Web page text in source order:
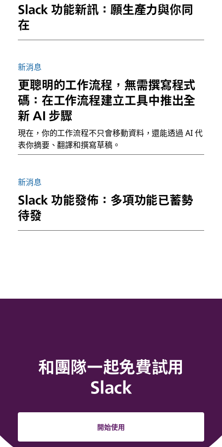
Slack 功能新訊：願生產力與你同
在
新消息
更聰明的工作流程，無需撰寫程式
碼：在工作流程建立工具中推出全
新 AI 步驟
現在，你的工作流程不只會移動資料，還能透過 AI 代
表你摘要、翻譯和撰寫草稿。
新消息
Slack 功能發佈：多項功能已蓄勢
待發
和團隊一起免費試用
Slack
開始使用